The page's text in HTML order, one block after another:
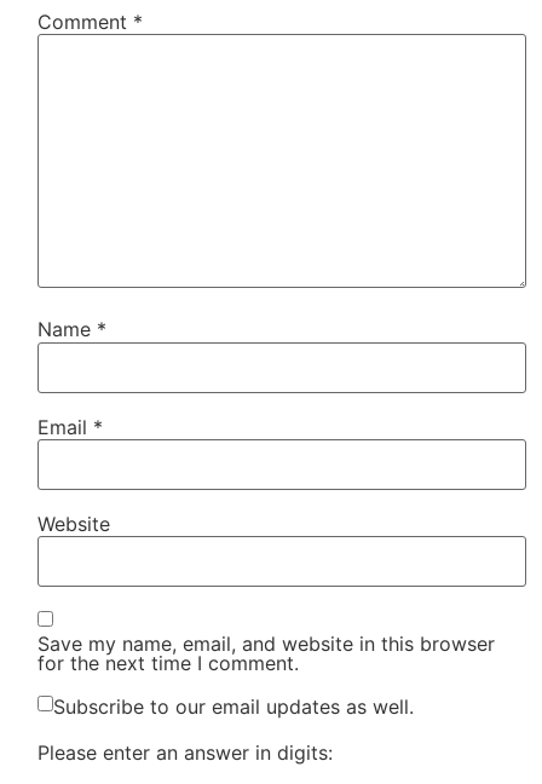
Comment *
Name *
Email *
Website
Save my name, email, and website in this browser
for the next time I comment.
Subscribe to our email updates as well.
Please enter an answer in digits: